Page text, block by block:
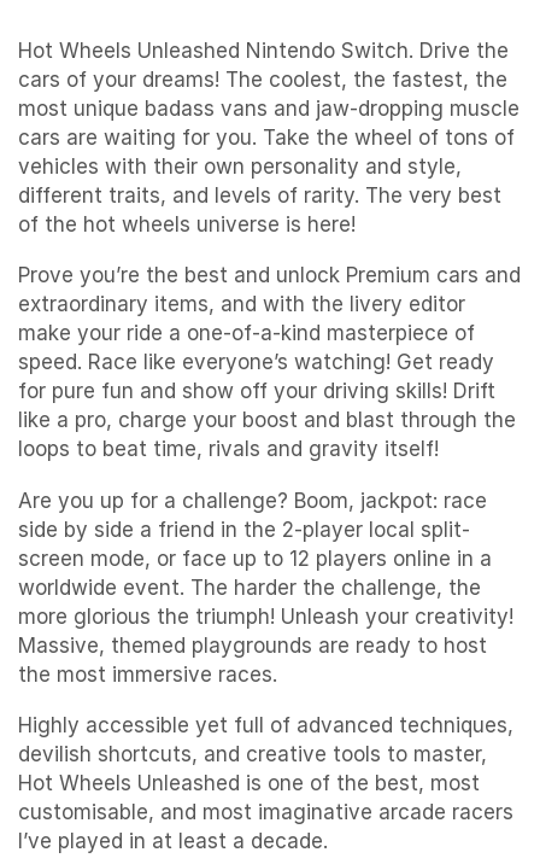
Hot Wheels Unleashed Nintendo Switch. Drive the
cars of your dreams! The coolest, the fastest, the
most unique badass vans and jaw-dropping muscle
cars are waiting for you. Take the wheel of tons of
vehicles with their own personality and style,
different traits, and levels of rarity. The very best
of the hot wheels universe is here!
Prove you’re the best and unlock Premium cars and
extraordinary items, and with the livery editor
make your ride a one-of-a-kind masterpiece of
speed. Race like everyone’s watching! Get ready
for pure fun and show off your driving skills! Drift
like a pro, charge your boost and blast through the
loops to beat time, rivals and gravity itself!
Are you up for a challenge? Boom, jackpot: race
side by side a friend in the 2-player local split-
screen mode, or face up to 12 players online in a
worldwide event. The harder the challenge, the
more glorious the triumph! Unleash your creativity!
Massive, themed playgrounds are ready to host
the most immersive races.
Highly accessible yet full of advanced techniques,
devilish shortcuts, and creative tools to master,
Hot Wheels Unleashed is one of the best, most
customisable, and most imaginative arcade racers
I’ve played in at least a decade.